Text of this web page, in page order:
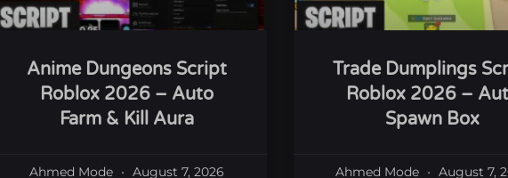
Anime Dungeons Script
Roblox 2026 – Auto
Farm & Kill Aura
Ahmed Mode August 7, 2026
Trade Dumplings
Roblox 2026 –
Spawn Box
Ahmed Mode August 7,